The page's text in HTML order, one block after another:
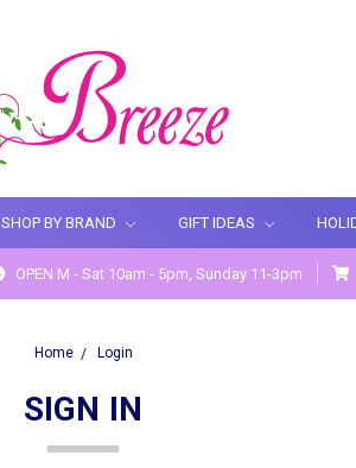
SHOP BY BRAND GIFT IDEAS
OPEN M - Sat 10am - 5pm, Sunday 11-3pm
Home Login
SIGN IN